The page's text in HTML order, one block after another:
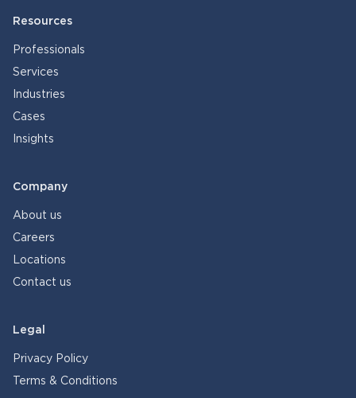
Resources
Professionals
Services
Industries
Cases
Insights
Company
About us
Careers
Locations
Contact us
Legal
Privacy Policy
Terms & Conditions